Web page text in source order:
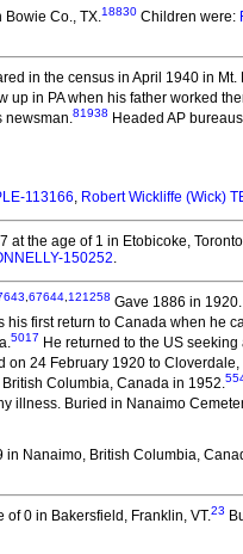
Co., TX.18830 Children were:
in the census in April 1940 in Mt.
up in PA when his father worked
newsman.81938 Headed AP
113166, Robert Wickliffe (Wick)
at the age of 1 in Etobicoke,
150252.
,67644,121258 Gave 1886 in
his first return to Canada when he
5017 He returned to the US
on 24 February 1920 to
Columbia, Canada in 1952.
illness. Buried in Nanaimo
in Nanaimo, British Columbia,
of 0 in Bakersfield, Franklin, VT.23